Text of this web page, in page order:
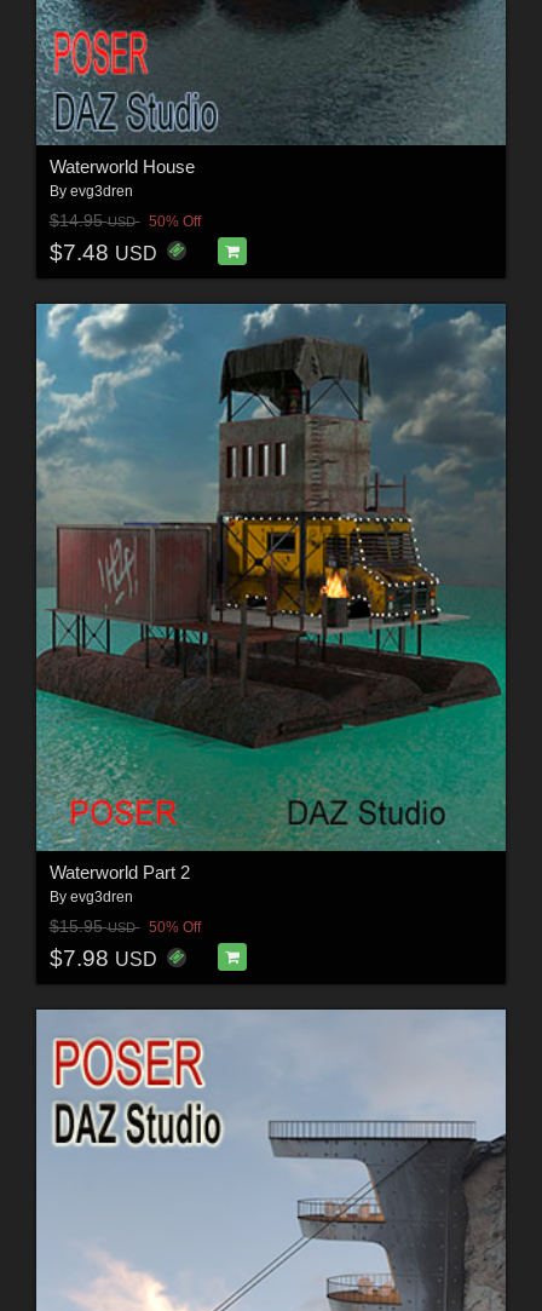
Waterworld House
By evg3dren
$14.95USD 50% Off
$7.48 USD
Waterworld Part 2
By evg3dren
$15.95USD 50% Off
$7.98 USD